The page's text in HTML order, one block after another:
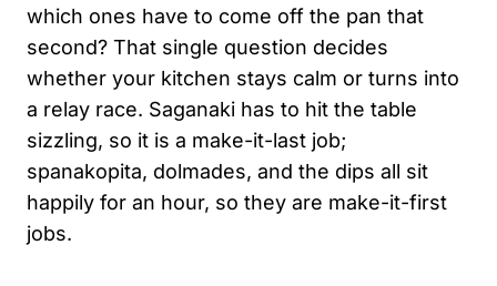
which ones have to come off the pan that
second? That single question decides
whether your kitchen stays calm or turns into
a relay race. Saganaki has to hit the table
sizzling, so it is a make-it-last job;
spanakopita, dolmades, and the dips all sit
happily for an hour, so they are make-it-first
jobs.